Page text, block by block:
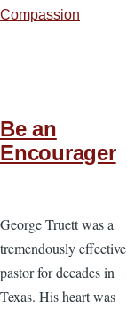
Compassion
Be an
Encourager
George Truett was a
tremendously effective
pastor for decades in
Texas. His heart was